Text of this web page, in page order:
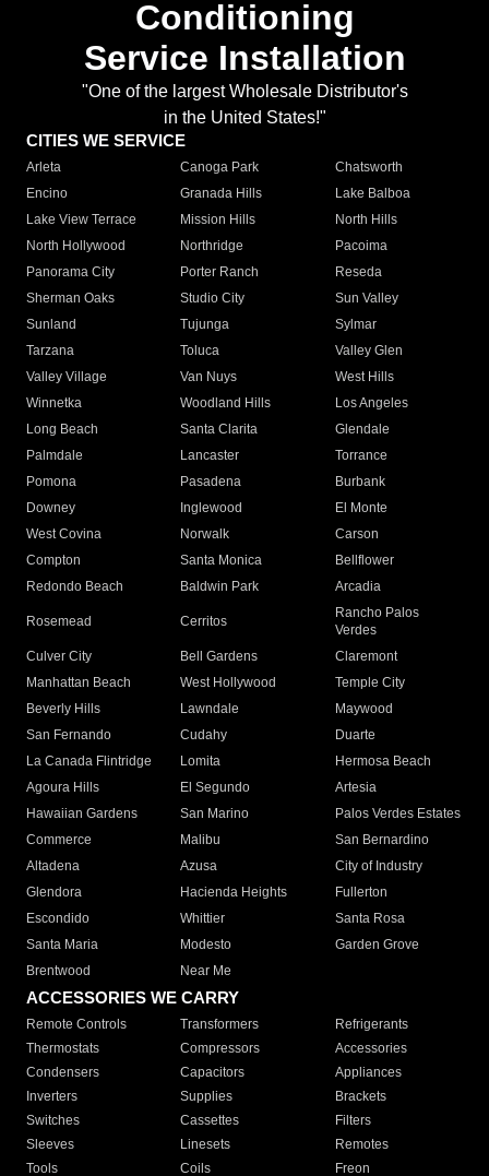
Conditioning
Service Installation
"One of the largest Wholesale Distributor's
in the United States!"
CITIES WE SERVICE
Arleta Canoga Park
Chatsworth
Encino
Granada Hills
Lake Balboa
Lake View Terrace
Mission Hills
North Hills
North Hollywood
Northridge
Pacoima
Panorama City
Porter Ranch
Reseda
Sherman Oaks
Studio City
Sun Valley
Sunland
Tujunga
Sylmar
Tarzana
Toluca
Valley Glen
Valley Village
Van Nuys
West Hills
Winnetka
Woodland Hills
Los Angeles
Long Beach
Santa Clarita
Glendale
Palmdale
Lancaster
Torrance
Pomona
Pasadena
Burbank
Downey
Inglewood
El Monte
West Covina
Norwalk
Carson
Compton
Santa Monica
Bellflower
Redondo Beach
Baldwin Park Arcadia
Rosemead Cerritos
Rancho Palos
Verdes
Culver City
Bell Gardens
Claremont
Manhattan Beach
West Hollywood
Temple City
Beverly Hills
Lawndale
Maywood
San Fernando
Cudahy
Duarte
La Canada Flintridge
Lomita
Hermosa Beach
Agoura Hills
El Segundo
Artesia
Hawaiian Gardens
San Marino
Palos Verdes Estates
Commerce
Malibu
San Bernardino
Altadena
Azusa
City of Industry
Glendora
Hacienda Heights
Fullerton
Escondido
Whittier
Santa Rosa
Santa Maria
Modesto
Garden Grove
Brentwood
Near Me
ACCESSORIES WE CARRY
Remote Controls Transformers
Refrigerants
Thermostats
Compressors
Accessories
Condensers
Capacitors
Appliances
Inverters
Supplies
Brackets
Switches
Cassettes
Filters
Sleeves
Linesets
Remotes
Tools
Coils Freon